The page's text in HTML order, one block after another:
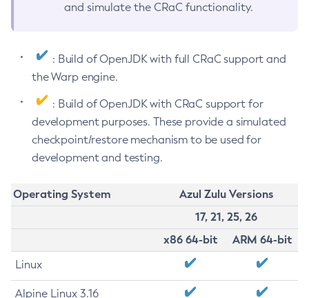
and simulate the CRaC functionality.
: Build of OpenJDK with full CRaC support and
the Warp engine.
: Build of OpenJDK with CRaC support for
development purposes. These provide a simulated
checkpoint/restore mechanism to be used for
development and testing.
Operating System
Azul Zulu Versions
17, 21, 25, 26
x86 64-bit
ARM 64-bit
Linux
Alpine Linux 3.16